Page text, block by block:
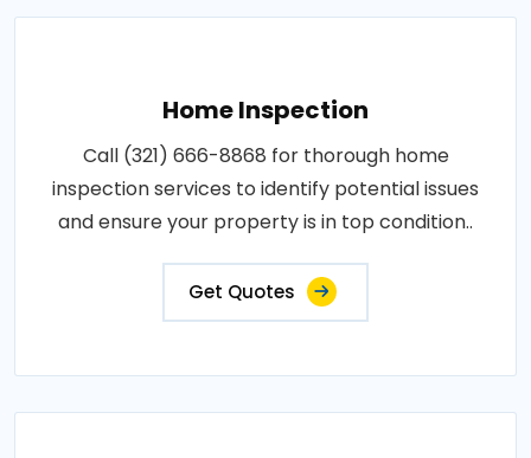
Home Inspection
Call (321) 666-8868 for thorough home
inspection services to identify potential issues
and ensure your property is in top condition..
Get Quotes